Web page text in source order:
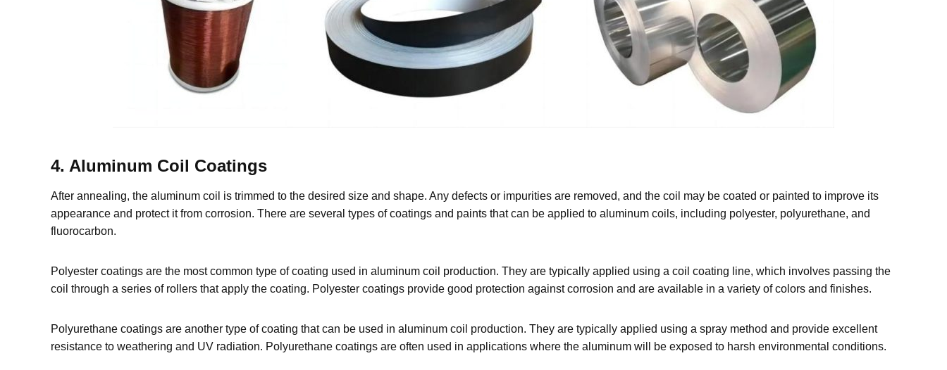
4. Aluminum Coil Coatings
After annealing, the aluminum coil is trimmed to the desired size and shape. Any defects or impurities are removed, and the coil may be coated or painted to improve its
appearance and protect it from corrosion. There are several types of coatings and paints that can be applied to aluminum coils, including polyester, polyurethane, and
fluorocarbon.
Polyester coatings are the most common type of coating used in aluminum coil production. They are typically applied using a coil coating line, which involves passing the
coil through a series of rollers that apply the coating. Polyester coatings provide good protection against corrosion and are available in a variety of colors and finishes.
Polyurethane coatings are another type of coating that can be used in aluminum coil production. They are typically applied using a spray method and provide excellent
resistance to weathering and UV radiation. Polyurethane coatings are often used in applications where the aluminum will be exposed to harsh environmental conditions.